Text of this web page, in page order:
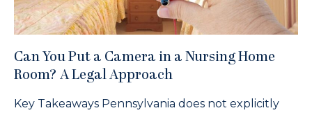
Can You Put a Camera in a Nursing Home
Room? A Legal Approach
Key Takeaways Pennsylvania does not explicitly